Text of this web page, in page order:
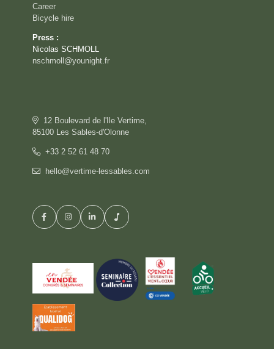
Career
Bicycle hire
Press :
Nicolas SCHMOLL
nschmoll@younight.fr
12 Boulevard de l'Ile Vertime,
85100 Les Sables-d'Olonne
+33 2 52 61 48 70
hello@vertime-lessables.com
ACTIVITIES
CONTACT & ACCESS
GIFT BOX
BOOK